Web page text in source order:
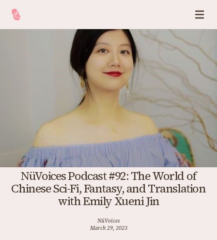
NüVoices Podcast #92: The World of
Chinese Sci-Fi, Fantasy, and Translation
with Emily Xueni Jin
NüVoices
March 29, 2023